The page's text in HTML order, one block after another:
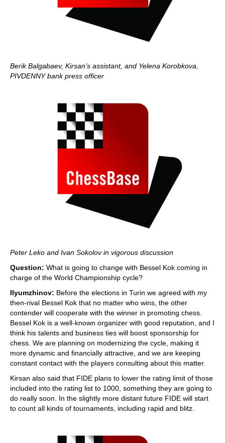
Berik Balgabaev, Kirsan’s assistant, and Yelena Korobkova,
PIVDENNY bank press officer
Peter Leko and Ivan Sokolov in vigorous discussion
Question: What is going to change with Bessel Kok coming in
charge of the World Championship cycle?
Ilyumzhinov: Before the elections in Turin we agreed with my
then-rival Bessel Kok that no matter who wins, the other
contender will cooperate with the winner in promoting chess.
Bessel Kok is a well-known organizer with good reputation, and I
think his talents and business ties will boost sponsorship for
chess. We are planning on modernizing the cycle, making it
more dynamic and financially attractive, and we are keeping
constant contact with the players consulting about this matter.
Kirsan also said that FIDE plans to lower the rating limit of those
included into the rating list to 1000, something they are going to
do really soon. In the slightly more distant future FIDE will start
to count all kinds of tournaments, including rapid and blitz.